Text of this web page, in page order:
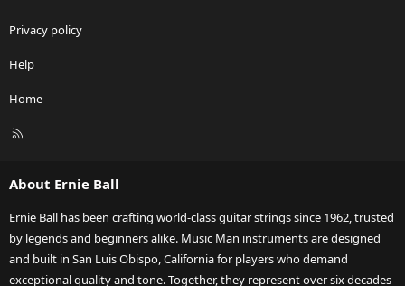
Privacy policy
Help
Home
R
About Ernie Ball
Ernie Ball has been crafting world-class guitar strings since 1962, trusted
by legends and beginners alike. Music Man instruments are designed
and built in San Luis Obispo, California for players who demand
exceptional quality and tone. Together, they represent over six decades